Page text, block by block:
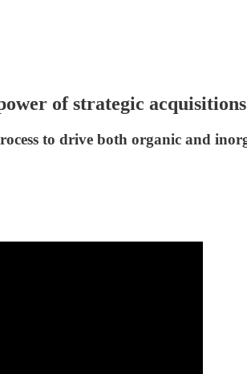
of strategic acquisitions
to drive both organic and